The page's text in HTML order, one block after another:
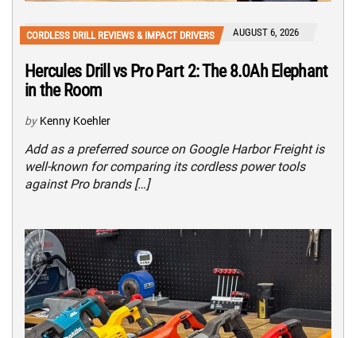
CORDLESS DRILL REVIEWS & IMPACT DRIVERS AUGUST 6, 2026
Hercules Drill vs Pro Part 2: The 8.0Ah Elephant
in the Room
by Kenny Koehler
Add as a preferred source on Google Harbor Freight is
well-known for comparing its cordless power tools
against Pro brands […]